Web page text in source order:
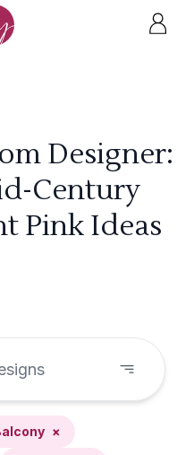
Designer:
Century
Pink Ideas
×